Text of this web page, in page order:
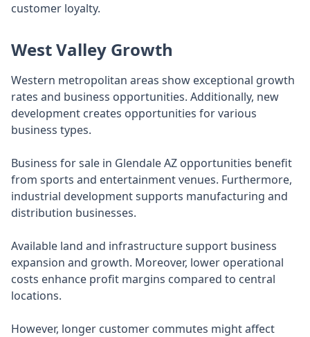
customer loyalty.
West Valley Growth
Western metropolitan areas show exceptional growth
rates and business opportunities. Additionally, new
development creates opportunities for various
business types.
Business for sale in Glendale AZ opportunities benefit
from sports and entertainment venues. Furthermore,
industrial development supports manufacturing and
distribution businesses.
Available land and infrastructure support business
expansion and growth. Moreover, lower operational
costs enhance profit margins compared to central
locations.
However, longer customer commutes might affect